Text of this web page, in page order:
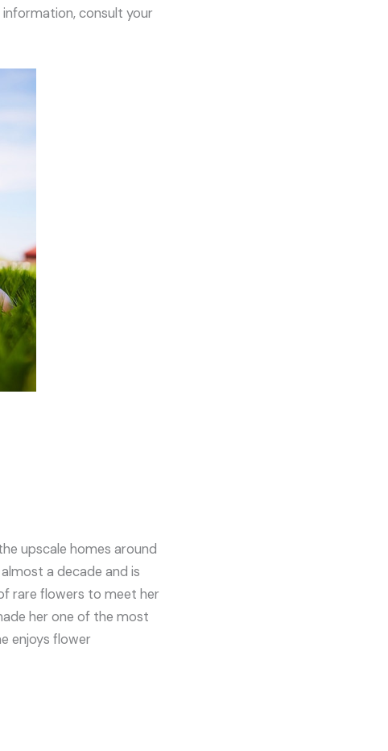
consult your
upscale homes around
a decade and is
rare flowers to meet her
her one of the most
enjoys flower